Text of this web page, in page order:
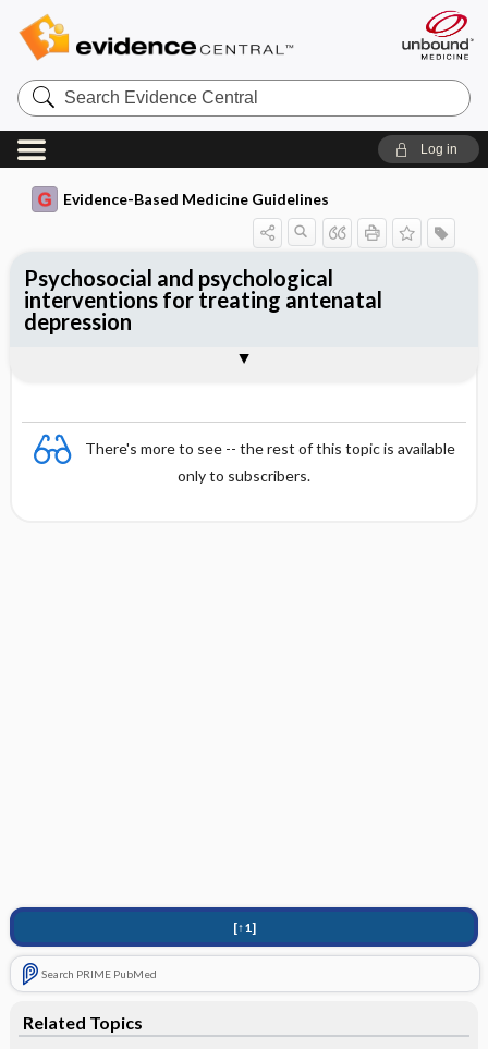
Search
Evidence
Central
Log in
Evidence-Based Medicine Guidelines
There's more to see -- the rest of this topic is available
only to subscribers.
[↑1]
Search PRIME PubMed
Related Topics
Psychosocial and psychological
interventions for treating antenatal
depression